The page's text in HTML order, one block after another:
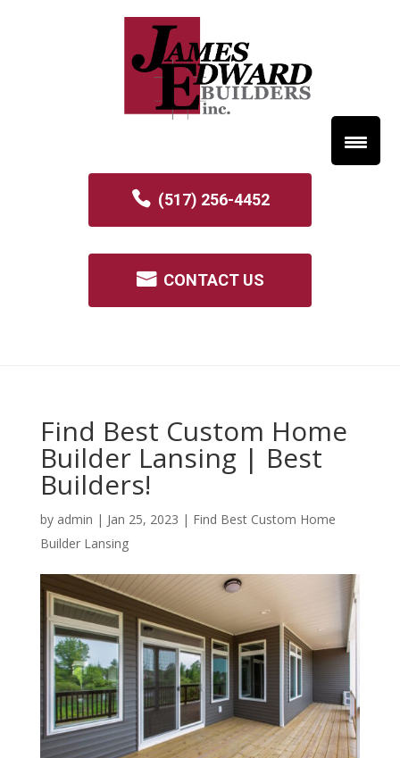
(517) 256-4452
CONTACT US
Find Best Custom Home
Builder Lansing | Best
Builders!
by admin | Jan 25, 2023 | Find Best Custom Home
Builder Lansing